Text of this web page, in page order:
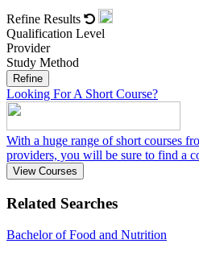
Refine Results
Qualification Level
Provider
Study Method
Refine
Looking For A Short Course?
With a huge range of short courses
providers, you will be sure to find a
View Courses
Related Searches
Bachelor of Food and Nutrition